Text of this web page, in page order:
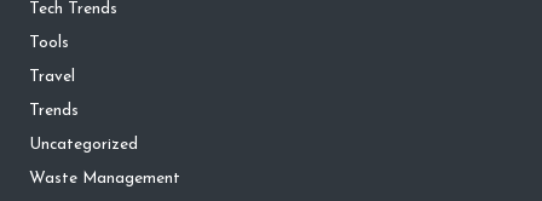
Tech Trends
Tools
Travel
Trends
Uncategorized
Waste Management